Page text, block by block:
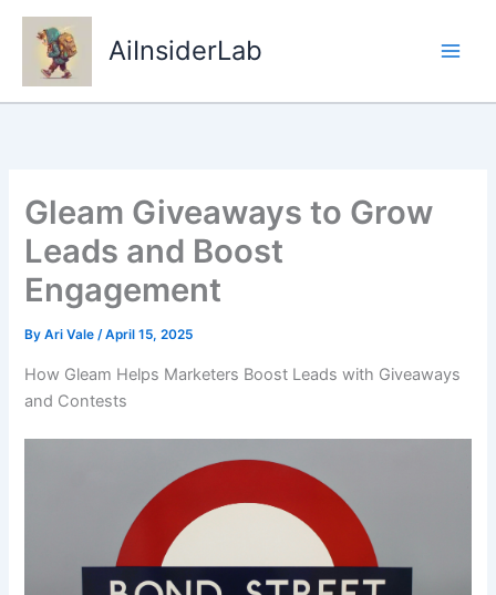
Skip
content
AiInsiderLab
Gleam Giveaways to Grow
Leads and Boost
Engagement
ByAri Vale/April 15, 2025
How Gleam Helps Marketers Boost Leads with Giveaways
and Contests